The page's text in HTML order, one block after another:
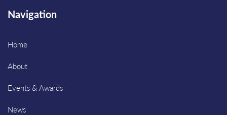
Navigation
Home
About
Events & Awards
News